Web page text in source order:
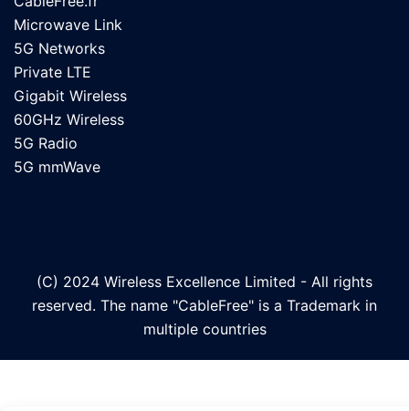
Microwave Link
5G Networks
Private LTE
Gigabit Wireless
60GHz Wireless
5G Radio
5G mmWave
(C) 2024 Wireless Excellence Limited - All rights
reserved. The name "CableFree" is a Trademark in
multiple countries